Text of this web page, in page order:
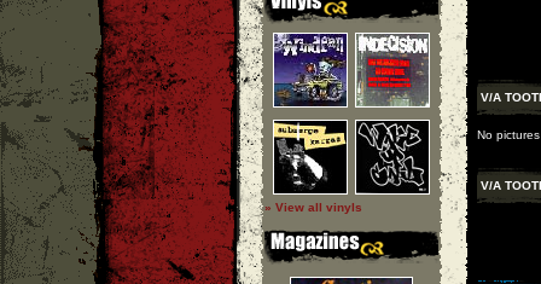
» View all vinyls
V/A
No
V/A